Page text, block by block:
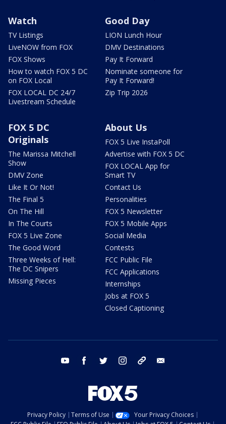
Watch
TV Listings
LiveNOW from FOX
FOX Shows
How to watch FOX 5 DC
on FOX Local
FOX LOCAL DC 24/7
Livestream Schedule
Good Day
LION Lunch Hour
DMV Destinations
Pay It Forward
Nominate someone for
Pay It Forward!
Zip Trip 2026
FOX 5 DC
Originals
The Marissa Mitchell
Show
DMV Zone
Like It Or Not!
The Final 5
On The Hill
In The Courts
FOX 5 Live Zone
The Good Word
Three Weeks of Hell:
The DC Snipers
Missing Pieces
About Us
FOX 5 Live InstaPoll
Advertise with FOX 5 DC
FOX LOCAL App for
Smart TV
Contact Us
Personalities
FOX 5 Newsletter
FOX 5 Mobile Apps
Social Media
Contests
FCC Public File
FCC Applications
Internships
Jobs at FOX 5
Closed Captioning
youtube facebook twitter instagram tiktok
Privacy Policy Terms of Use
Your Privacy Choices